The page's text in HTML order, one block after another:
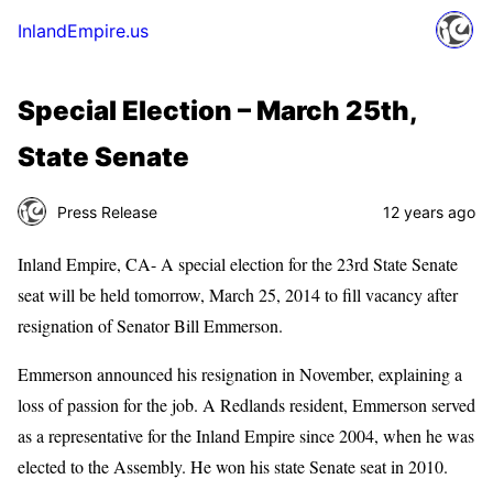
InlandEmpire.us
Special Election – March 25th,
State Senate
Press Release 12 years ago
Inland Empire, CA- A special election for the 23rd State Senate
seat will be held tomorrow, March 25, 2014 to fill vacancy after
resignation of Senator Bill Emmerson.
Emmerson announced his resignation in November, explaining a
loss of passion for the job. A Redlands resident, Emmerson served
as a representative for the Inland Empire since 2004, when he was
elected to the Assembly. He won his state Senate seat in 2010.